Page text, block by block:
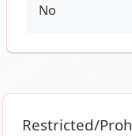
No
Restricted/